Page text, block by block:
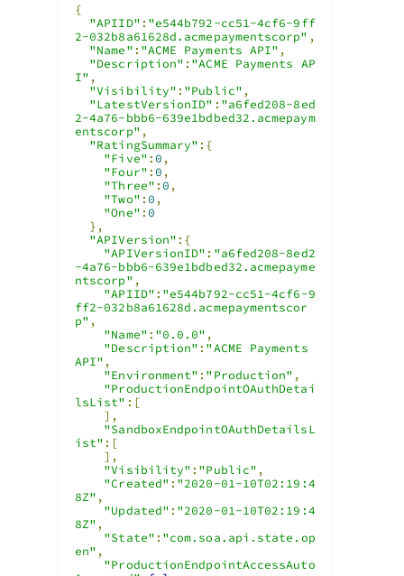
{
"APIID" : "e544b792-cc51-4cf6-9ff
2-032b8a61628d.acmepaymentscorp" ,
"Name" : "ACME Payments API" ,
"Description" : "ACME Payments AP
I" ,
"Visibility" : "Public" ,
"LatestVersionID" : "a6fed208-8ed
2-4a76-bbb6-639e1bdbed32.acmepaym
entscorp" ,
"RatingSummary" :{
"Five" : 0 ,
"Four" : 0 ,
"Three" : 0 ,
"Two" : 0 ,
"One" : 0
},
"APIVersion" :{
"APIVersionID" : "a6fed208-8ed2
-4a76-bbb6-639e1bdbed32.acmepayme
ntscorp" ,
"APIID" : "e544b792-cc51-4cf6-9
ff2-032b8a61628d.acmepaymentscor
p" ,
"Name" : "0.0.0" ,
"Description" : "ACME Payments
API" ,
"Environment" : "Production" ,
"ProductionEndpointOAuthDetai
lsList" :[
],
"SandboxEndpointOAuthDetailsL
ist" :[
],
"Visibility" : "Public" ,
"Created" : "2020-01-10T02:19:4
8Z" ,
"Updated" : "2020-01-10T02:19:4
8Z" ,
"State" : "com.soa.api.state.op
en" ,
"ProductionEndpointAccessAuto